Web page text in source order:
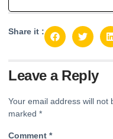
Share it :
Leave a Reply
Your email address will not
marked *
Comment *